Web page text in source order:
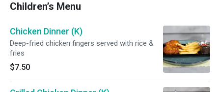
Children’s Menu
Chicken Dinner (K)
Deep-fried chicken fingers served with rice &
fries
$7.50